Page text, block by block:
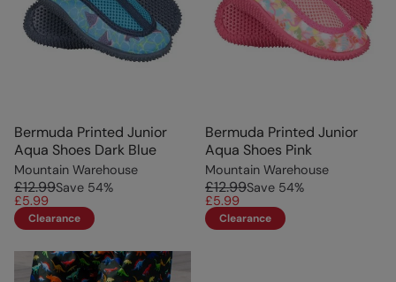
Bermuda Printed Junior
Aqua Shoes Dark Blue
Mountain Warehouse
£12.99Save 54%
£5.99
Clearance
Bermuda Printed Junior
Aqua Shoes Pink
Mountain Warehouse
£12.99Save 54%
£5.99
Clearance